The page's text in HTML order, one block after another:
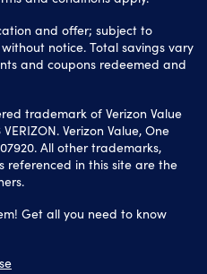
and offer; subject to
notice. Total savings vary
and coupons redeemed and
trademark of Verizon Value
Verizon Value, One
All other trademarks,
referenced in this site are the
Get all you need to know